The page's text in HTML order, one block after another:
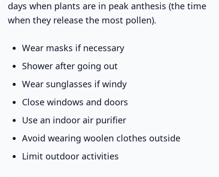
days when plants are in peak anthesis (the time
when they release the most pollen).
Wear masks if necessary
Shower after going out
Wear sunglasses if windy
Close windows and doors
Use an indoor air purifier
Avoid wearing woolen clothes outside
Limit outdoor activities